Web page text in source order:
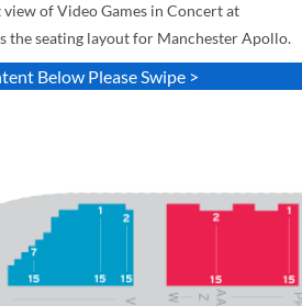
view of Video Games in Concert at
the seating layout for Manchester Apollo.
Below Please Swipe >